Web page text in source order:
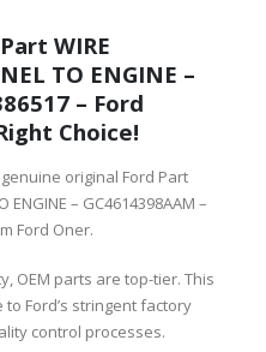
WIRE
TO ENGINE –
– Ford
Choice!
original Ford Part
–
from Ford Oner.
OEM parts are top-tier. This
Ford’s stringent factory
control processes.